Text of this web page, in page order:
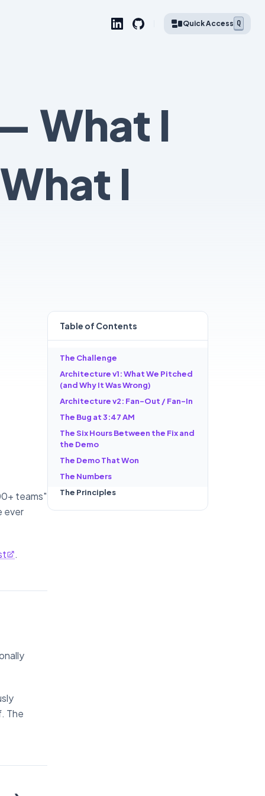
Quick Access Q
What I
I
Table of Contents
The Challenge
Architecture v1: What We Pitched
(and Why It Was Wrong)
Architecture v2: Fan-Out / Fan-In
The Bug at 3:47 AM
The Six Hours Between the Fix and
the Demo
The Demo That Won
The Numbers
The Principles
teams"
ever
.
The